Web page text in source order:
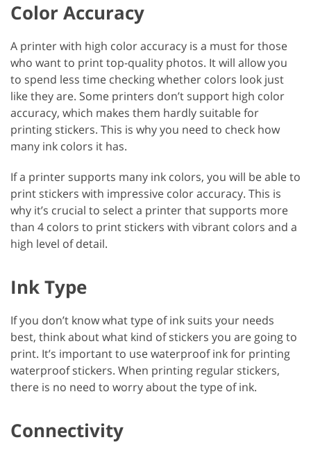
Color Accuracy
A printer with high color accuracy is a must for those
who want to print top-quality photos. It will allow you
to spend less time checking whether colors look just
like they are. Some printers don’t support high color
accuracy, which makes them hardly suitable for
printing stickers. This is why you need to check how
many ink colors it has.
If a printer supports many ink colors, you will be able to
print stickers with impressive color accuracy. This is
why it’s crucial to select a printer that supports more
than 4 colors to print stickers with vibrant colors and a
high level of detail.
Ink Type
If you don’t know what type of ink suits your needs
best, think about what kind of stickers you are going to
print. It’s important to use waterproof ink for printing
waterproof stickers. When printing regular stickers,
there is no need to worry about the type of ink.
Connectivity